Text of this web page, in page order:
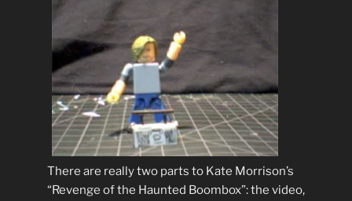
There are really two parts to Kate Morrison’s
“Revenge of the Haunted Boombox”: the video,